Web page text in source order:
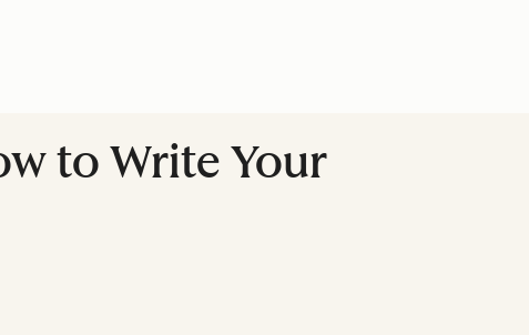
to Write Your